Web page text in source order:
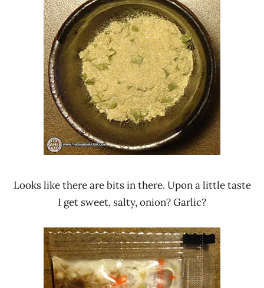
Looks like there are bits in there. Upon a little taste
I get sweet, salty, onion? Garlic?